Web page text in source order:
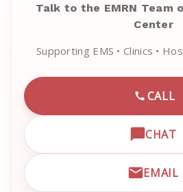
Talk to the EMRN Team
Center
Supporting EMS • Clinics •
CALL
CHAT
EMAIL